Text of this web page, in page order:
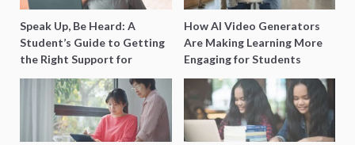
Speak Up, Be Heard: A
Student’s Guide to Getting
the Right Support for
Special Needs Learning
How AI Video Generators
Are Making Learning More
Engaging for Students